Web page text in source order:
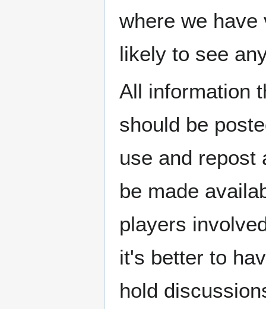
where we
likely to see
All information
should be
use and repost
be made
players
it's better to
hold